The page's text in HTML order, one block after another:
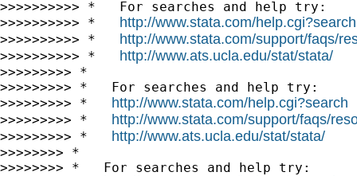
>>>>>>>>>> *   For searches and help try:
>>>>>>>>>> * http://www.stata.com/help.cgi?search
>>>>>>>>>> * http://www.stata.com/support/faqs/
>>>>>>>>>> * http://www.ats.ucla.edu/stat/stata/
>>>>>>>>> *
>>>>>>>>> *   For searches and help try:
>>>>>>>>> * http://www.stata.com/help.cgi?search
>>>>>>>>> * http://www.stata.com/support/faqs/
>>>>>>>>> * http://www.ats.ucla.edu/stat/stata/
>>>>>>>> *
>>>>>>>> *   For searches and help try: